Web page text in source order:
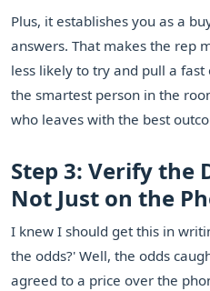
Plus, it establishes you as a
answers. That makes the rep
less likely to try and pull a fast
the smartest person in the
who leaves with the best
Step 3: Verify the
Not Just on the
I knew I should get this in
the odds?' Well, the odds
agreed to a price over the